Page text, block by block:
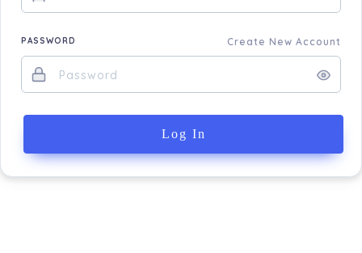
PASSWORD Create New Account
Log In